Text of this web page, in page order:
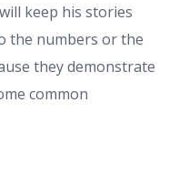
keep his stories
the numbers or the
they demonstrate
common